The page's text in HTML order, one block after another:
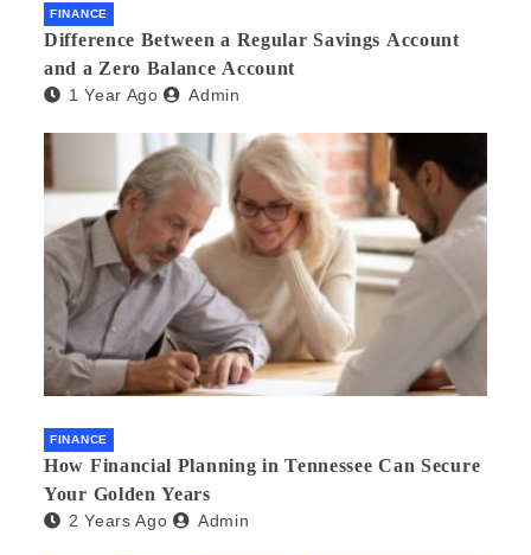
FINANCE
Difference Between a Regular Savings Account
and a Zero Balance Account
1 Year Ago Admin
FINANCE
How Financial Planning in Tennessee Can Secure
Your Golden Years
2 Years Ago Admin